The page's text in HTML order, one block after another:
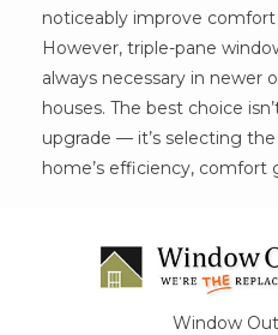
noticeably improve
However, triple-pane
always necessary in newer
houses. The best choice
upgrade — it’s selecting
home’s efficiency, comfort
Window